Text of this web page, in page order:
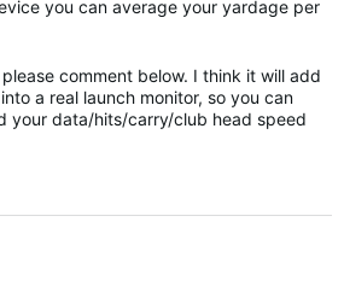
you can average your yardage per
comment below. I think it will add
a real launch monitor, so you can
your data/hits/carry/club head speed